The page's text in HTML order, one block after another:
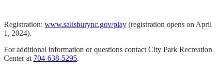
Registration: www.salisburync.gov/play (registration opens on April
1, 2024).
For additional information or questions contact City Park Recreation
Center at 704-638-5295.